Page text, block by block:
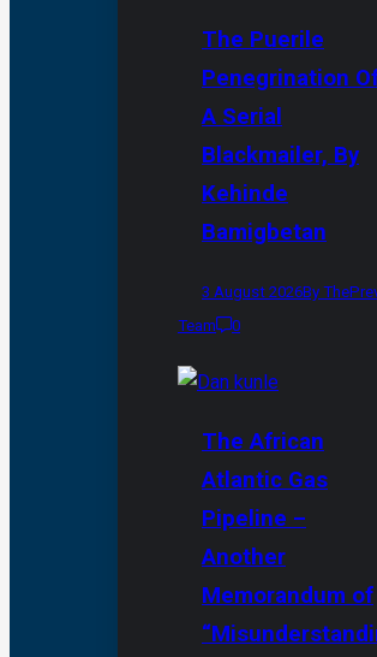
The Puerile
Penegrination
A Serial
Blackmailer, By
Kehinde
Bamigbetan
3 August 2026By
Team
0
The African
Atlantic Gas
Pipeline –
Another
Memorandum of